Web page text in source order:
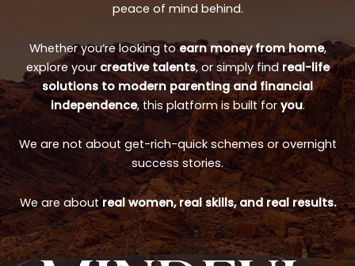
peace of mind behind.
Whether you’re looking toearn money from home,
explore yourcreative talents, or simply findreal-life
solutions to modern parenting and financial
independence, this platform is built foryou.
We are not about get-rich-quick schemes or overnight
success stories.
We are aboutreal women, real skills, and real results.